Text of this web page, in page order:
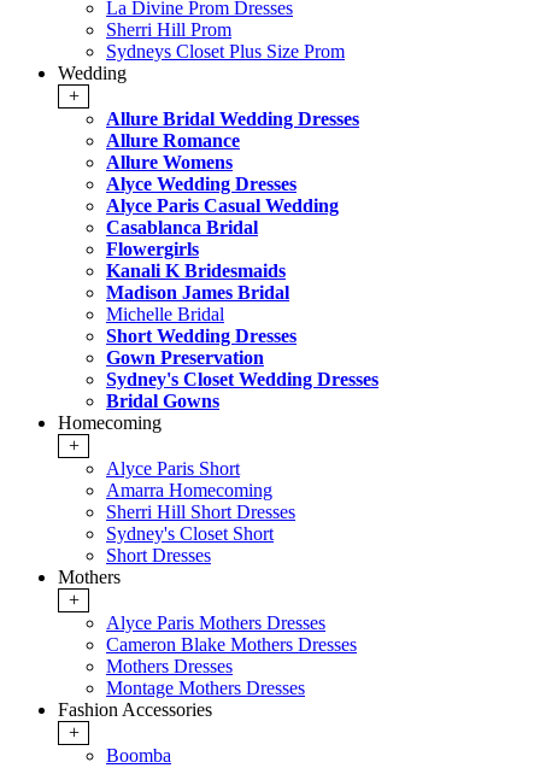
La Divine Prom Dresses
Sherri Hill Prom
Sydneys Closet Plus Size Prom
Wedding
+
Allure Bridal Wedding Dresses
Allure Romance
Allure Womens
Alyce Wedding Dresses
Alyce Paris Casual Wedding
Casablanca Bridal
Flowergirls
Kanali K Bridesmaids
Madison James Bridal
Michelle Bridal
Short Wedding Dresses
Gown Preservation
Sydney's Closet Wedding Dresses
Bridal Gowns
Homecoming
+
Alyce Paris Short
Amarra Homecoming
Sherri Hill Short Dresses
Sydney's Closet Short
Short Dresses
Mothers
+
Alyce Paris Mothers Dresses
Cameron Blake Mothers Dresses
Mothers Dresses
Montage Mothers Dresses
Fashion Accessories
+
Boomba